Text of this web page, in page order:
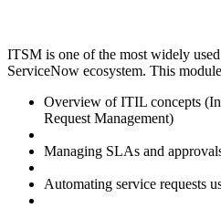
ITSM is one of the most widely
ServiceNow ecosystem. This
Overview of ITIL concepts
Request Management)
Managing SLAs and
Automating service requests